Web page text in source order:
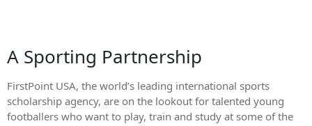
A Sporting Partnership
FirstPoint USA, the world’s leading international sports
scholarship agency, are on the lookout for talented young
footballers who want to play, train and study at some of the